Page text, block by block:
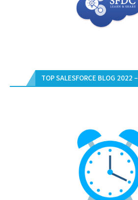
TOP SALESFORCE BLOG 2022